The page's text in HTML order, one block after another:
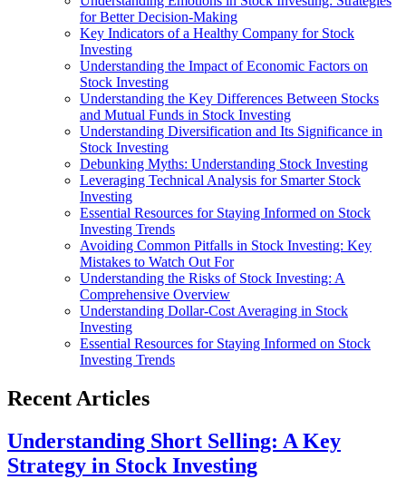
for Better Decision-Making
Key Indicators of a Healthy Company for Stock
Investing
Understanding the Impact of Economic Factors on
Stock Investing
Understanding the Key Differences Between Stocks
and Mutual Funds in Stock Investing
Understanding Diversification and Its Significance in
Stock Investing
Debunking Myths: Understanding Stock Investing
Leveraging Technical Analysis for Smarter Stock
Investing
Essential Resources for Staying Informed on Stock
Investing Trends
Avoiding Common Pitfalls in Stock Investing: Key
Mistakes to Watch Out For
Understanding the Risks of Stock Investing: A
Comprehensive Overview
Understanding Dollar-Cost Averaging in Stock
Investing
Essential Resources for Staying Informed on Stock
Investing Trends
Recent Articles
Understanding Short Selling: A Key
Strategy in Stock Investing